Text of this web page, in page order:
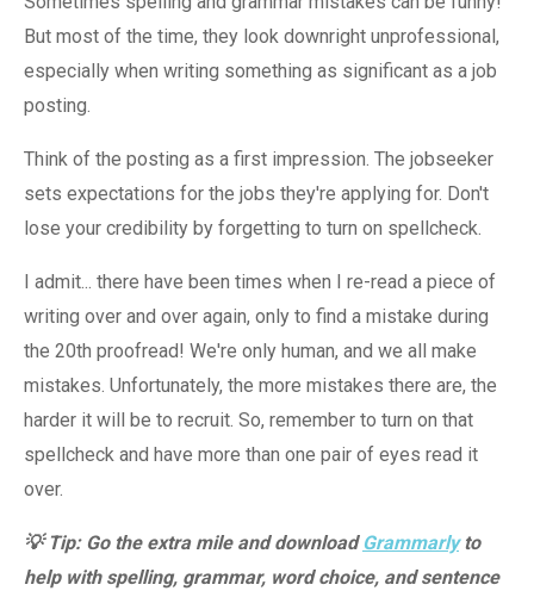
But most of the time, they look downright unprofessional,
especially when writing something as significant as a job
posting.
Think of the posting as a first impression. The jobseeker
sets expectations for the jobs they're applying for. Don't
lose your credibility by forgetting to turn on spellcheck.
I admit... there have been times when I re-read a piece of
writing over and over again, only to find a mistake during
the 20th proofread! We're only human, and we all make
mistakes. Unfortunately, the more mistakes there are, the
harder it will be to recruit. So, remember to turn on that
spellcheck and have more than one pair of eyes read it
over.
💡 Tip: Go the extra mile and downloadGrammarlyto
help with spelling, grammar, word choice, and sentence